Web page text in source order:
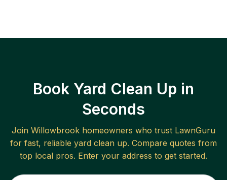
Book Yard Clean Up in
Seconds
Join Willowbrook homeowners who trust LawnGuru
for fast, reliable yard clean up. Compare quotes from
top local pros. Enter your address to get started.